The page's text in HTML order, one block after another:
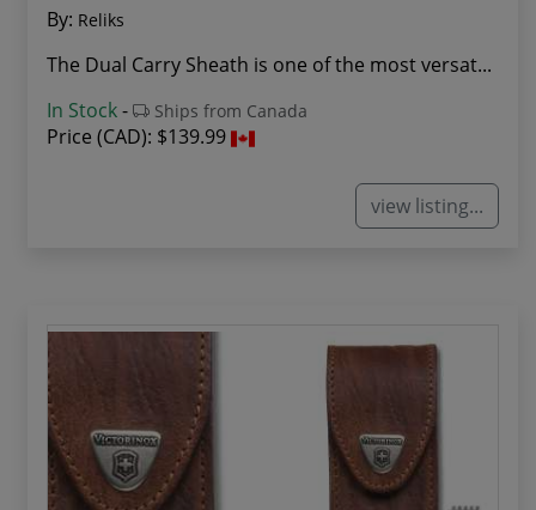
By: Reliks
The Dual Carry Sheath is one of the most versat...
In Stock- Ships from Canada
Price (CAD): $139.99
view listing...